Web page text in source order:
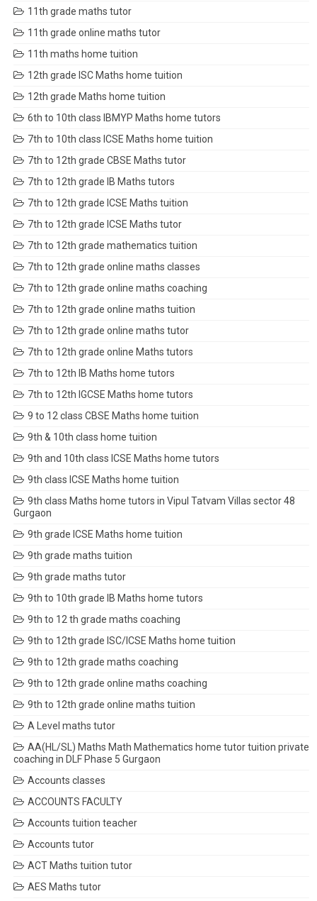
11th grade maths tutor
11th grade online maths tutor
11th maths home tuition
12th grade ISC Maths home tuition
12th grade Maths home tuition
6th to 10th class IBMYP Maths home tutors
7th to 10th class ICSE Maths home tuition
7th to 12th grade CBSE Maths tutor
7th to 12th grade IB Maths tutors
7th to 12th grade ICSE Maths tuition
7th to 12th grade ICSE Maths tutor
7th to 12th grade mathematics tuition
7th to 12th grade online maths classes
7th to 12th grade online maths coaching
7th to 12th grade online maths tuition
7th to 12th grade online maths tutor
7th to 12th grade online Maths tutors
7th to 12th IB Maths home tutors
7th to 12th IGCSE Maths home tutors
9 to 12 class CBSE Maths home tuition
9th & 10th class home tuition
9th and 10th class ICSE Maths home tutors
9th class ICSE Maths home tuition
9th class Maths home tutors in Vipul Tatvam Villas sector 48
Gurgaon
9th grade ICSE Maths home tuition
9th grade maths tuition
9th grade maths tutor
9th to 10th grade IB Maths home tutors
9th to 12 th grade maths coaching
9th to 12th grade ISC/ICSE Maths home tuition
9th to 12th grade maths coaching
9th to 12th grade online maths coaching
9th to 12th grade online maths tuition
A Level maths tutor
AA(HL/SL) Maths Math Mathematics home tutor tuition private
coaching in DLF Phase 5 Gurgaon
Accounts classes
ACCOUNTS FACULTY
Accounts tuition teacher
Accounts tutor
ACT Maths tuition tutor
AES Maths tutor